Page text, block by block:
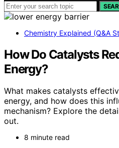
Chemistry Explained (Q&A
How Do Catalysts
Energy?
What makes catalysts
energy, and how does this
mechanism? Explore the
out.
8 minute read